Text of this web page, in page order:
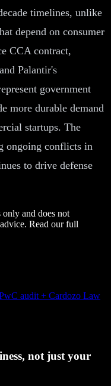
timelines, unlike
depend on consumer
CCA contract,
Palantir's
government
more durable demand
startups. The
ongoing conflicts in
to drive defense
and does not
Read our full
audit + Cardozo Law
not just your